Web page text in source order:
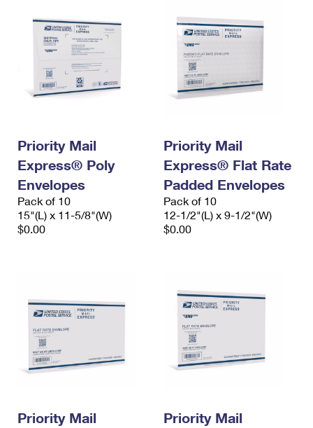
Priority Mail
Express® Poly
Envelopes
Pack of 10
15"(L) x 11-5/8"(W)
$0.00
Priority Mail
Express® Flat Rate
Padded Envelopes
Pack of 10
12-1/2"(L) x 9-1/2"(W)
$0.00
Priority Mail
Priority Mail